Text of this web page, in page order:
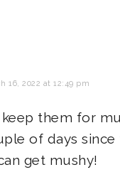
16, 2022 at 12:49 pm
keep them for
of days since
get mushy!